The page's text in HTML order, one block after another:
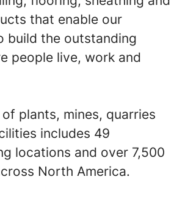
that enable our
build the outstanding
people live, work and
plants, mines, quarries
includes 49
locations and over 7,500
North America.